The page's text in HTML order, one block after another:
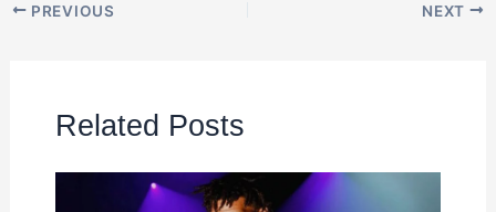
PREVIOUS NEXT
Related Posts